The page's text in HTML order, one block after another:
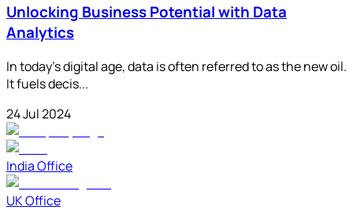
Unlocking Business Potential with Data
Analytics
In today's digital age, data is often referred to as the new oil.
It fuels decis...
24 Jul 2024
India Office
UK Office